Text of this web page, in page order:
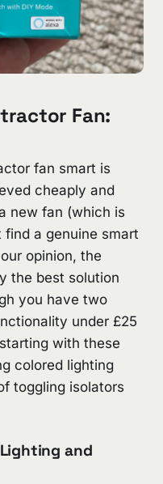
Fan:
fan smart is
cheaply and
new fan (which is
find a genuine smart
opinion, the
the best solution
you have two
under £25
with these
colored lighting
toggling isolators
and